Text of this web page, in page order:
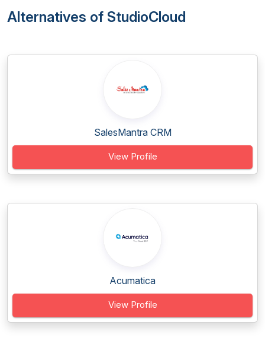
Alternatives of StudioCloud
SalesMantra CRM
View Profile
Acumatica
View Profile